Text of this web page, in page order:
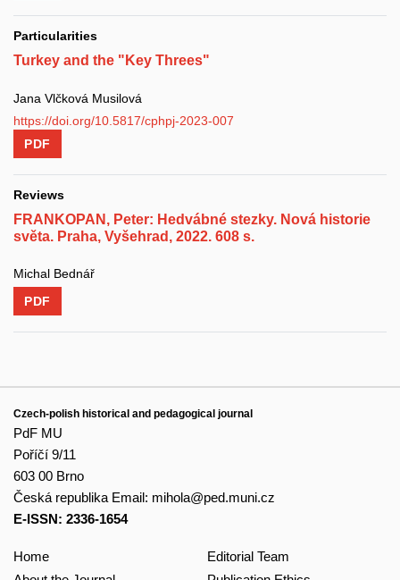
Particularities
Turkey and the "Key Threes"
Jana Vlčková Musilová
https://doi.org/10.5817/cphpj-2023-007
PDF
Reviews
FRANKOPAN, Peter: Hedvábné stezky. Nová historie
světa. Praha, Vyšehrad, 2022. 608 s.
Michal Bednář
PDF
Czech-polish historical and pedagogical journal
PdF MU
Poříčí 9/11
603 00 Brno
Česká republika Email: mihola@ped.muni.cz
E-ISSN: 2336-1654
Home
Editorial Team